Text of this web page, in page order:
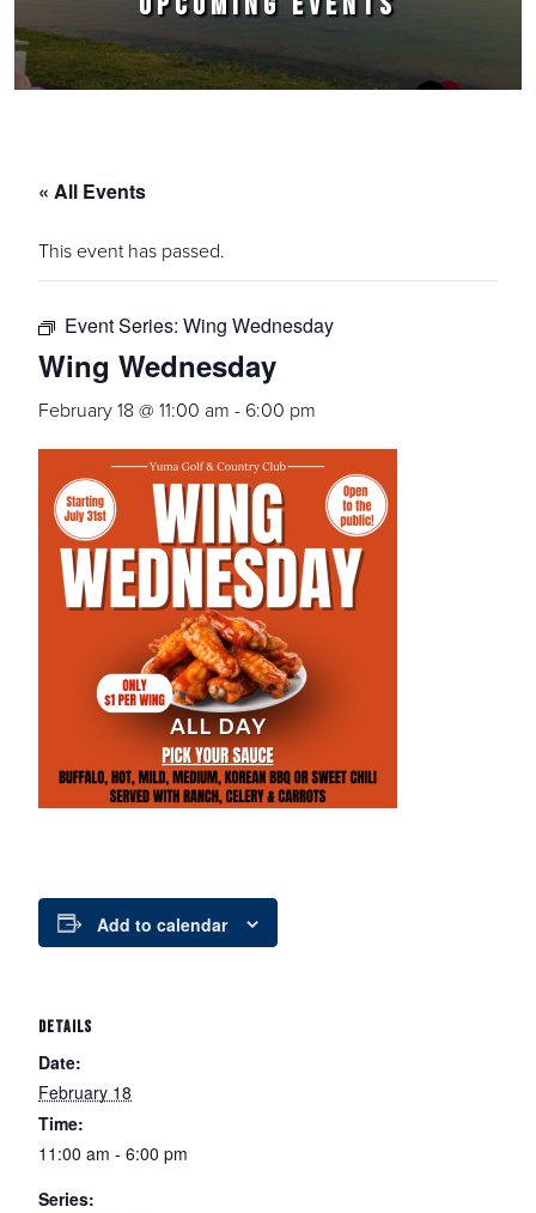
« All Events
This event has passed.
Event Series: Wing Wednesday
Wing Wednesday
February 18 @ 11:00 am - 6:00 pm
Add to calendar
DETAILS
Date:
February 18
Time:
11:00 am - 6:00 pm
Series: